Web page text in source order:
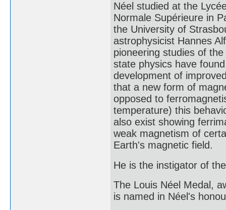
Néel studied at the
Normale Supérieure in
the University of
astrophysicist Hannes
pioneering studies of
state physics have
development of
that a new form of
opposed to
temperature) this
also exist showing
weak magnetism of
Earth's magnetic field.
He is the instigator of
The Louis Néel Medal,
is named in Néel's